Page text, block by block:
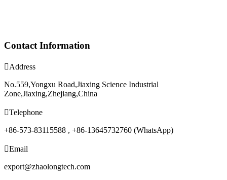
Contact Information
Address
No.559,Yongxu Road,Jiaxing Science Industrial
Zone,Jiaxing,Zhejiang,China
Telephone
+86-573-83115588 , +86-13645732760 (WhatsApp)
Email
export@zhaolongtech.com